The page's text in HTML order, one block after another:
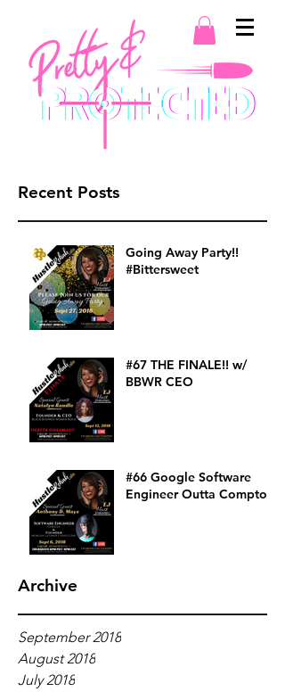
Recent Posts
Going Away Party!!
#Bittersweet
#67 THE FINALE!! w/
BBWR CEO
#66 Google Software
Engineer Outta Compton
Archive
September 2018
August 2018
July 2018